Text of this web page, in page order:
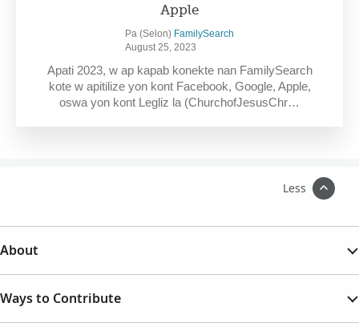
Apple
Pa (Selon) FamilySearch
August 25, 2023
Apati 2023, w ap kapab konekte nan FamilySearch
kote w apitilize yon kont Facebook, Google, Apple,
oswa yon kont Legliz la (ChurchofJesusChr…